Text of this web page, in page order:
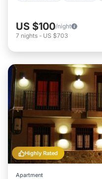
US $100/night
7 nights - US $703
Highly Rated
Apartment